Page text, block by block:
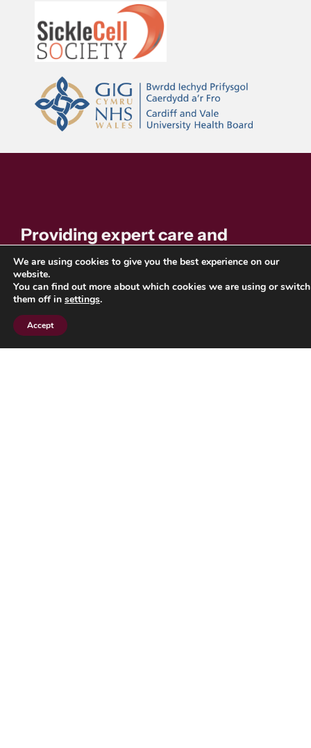
Providing expert care and
support for individuals with blood
disorders. Find resources,
information, and support services
across the North East and
We are using cookies to give you the best experience on our
website.
You can find out more about which cookies we are using or switch
them off in settings.
Accept